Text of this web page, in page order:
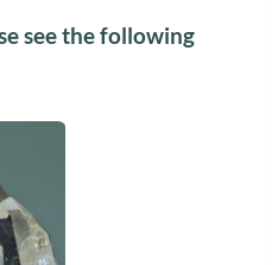
see the following